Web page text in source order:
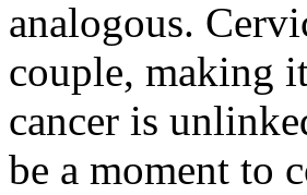
analogous.
couple, making
cancer is
be a moment to